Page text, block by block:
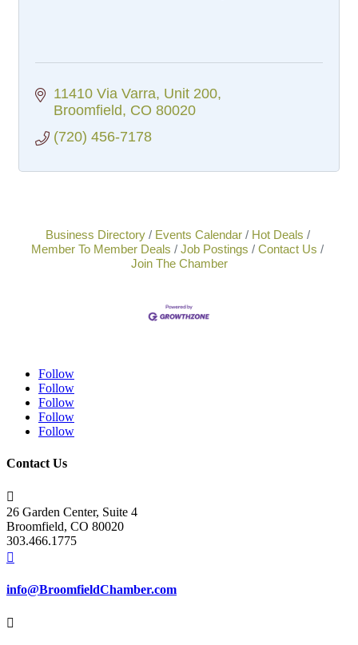
11410 Via Varra, Unit 200
Broomfield
CO 80020
(720) 456-7178
Business Directory Events Calendar
Hot Deals
Member To Member Deals
Job Postings
Contact Us
Join The Chamber
Follow
Follow
Follow
Follow
Follow
Contact Us

26 Garden Center, Suite 4
Broomfield, CO 80020
303.466.1775

info@BroomfieldChamber.com
